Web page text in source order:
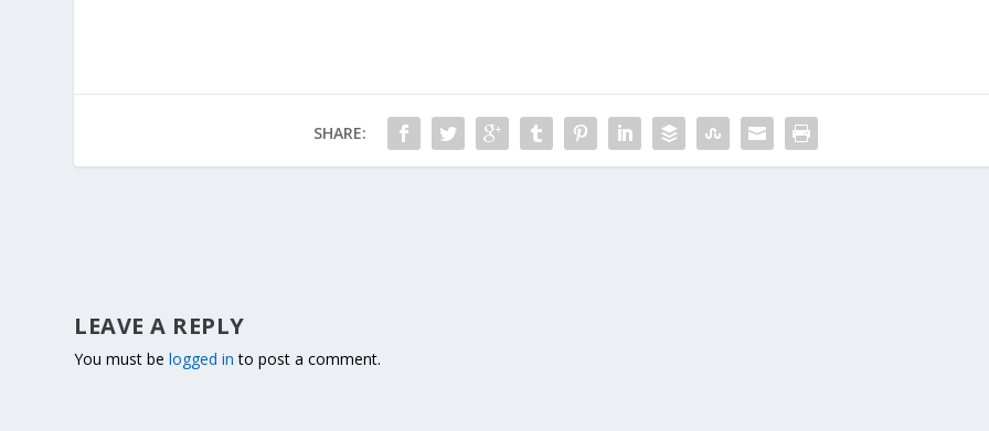
SHARE:
LEAVE A REPLY
You must belogged in to post a comment.